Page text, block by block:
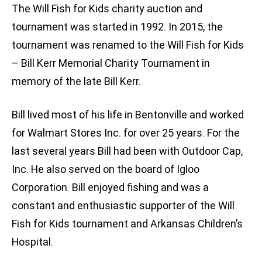
The Will Fish for Kids charity auction and
tournament was started in 1992. In 2015, the
tournament was renamed to the Will Fish for Kids
– Bill Kerr Memorial Charity Tournament in
memory of the late Bill Kerr.
Bill lived most of his life in Bentonville and worked
for Walmart Stores Inc. for over 25 years. For the
last several years Bill had been with Outdoor Cap,
Inc. He also served on the board of Igloo
Corporation. Bill enjoyed fishing and was a
constant and enthusiastic supporter of the Will
Fish for Kids tournament and Arkansas Children’s
Hospital.